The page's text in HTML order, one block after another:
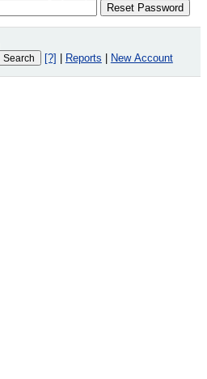
[?] | Reports | New Account